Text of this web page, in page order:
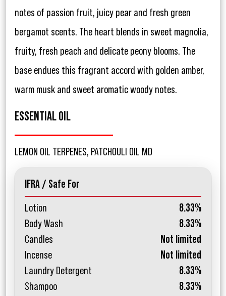
notes of passion fruit, juicy pear and fresh green
bergamot scents. The heart blends in sweet magnolia,
fruity, fresh peach and delicate peony blooms. The
base endues this fragrant accord with golden amber,
warm musk and sweet aromatic woody notes.
ESSENTIAL OIL
LEMON OIL TERPENES, PATCHOULI OIL MD
IFRA / Safe For
Lotion
8.33%
Body Wash
8.33%
Candles
Not limited
Incense
Not limited
Laundry Detergent
8.33%
Shampoo
8.33%